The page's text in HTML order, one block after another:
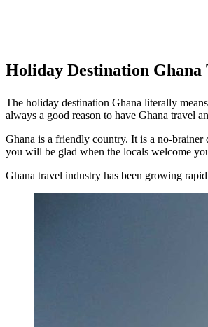
Holiday Destination
The holiday destination Ghana literally
always a good reason to have Ghana travel
Ghana is a friendly country. It is a no-
you will be glad when the locals welcome
Ghana travel industry has been growing